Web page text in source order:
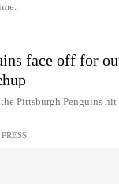
face off for
Pittsburgh Penguins